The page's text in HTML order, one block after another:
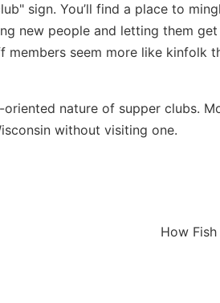
sign. You’ll find a place to
new people and letting them
seem more like kinfolk
nature of supper clubs.
without visiting one.
How